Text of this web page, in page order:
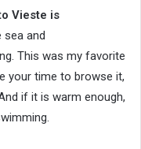
Vieste is
sea and
This was my favorite
your time to browse it,
if it is warm enough,